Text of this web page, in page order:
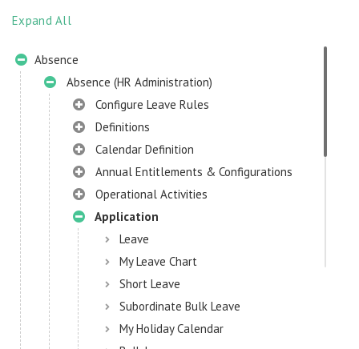
Expand All
Absence
Absence (HR Administration)
Configure Leave Rules
Definitions
Calendar Definition
Annual Entitlements & Configurations
Operational Activities
Application
Leave
My Leave Chart
Short Leave
Subordinate Bulk Leave
My Holiday Calendar